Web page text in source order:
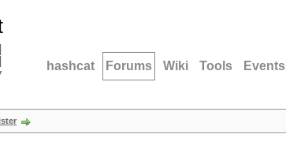
hashcat Forums Wiki Tools Events